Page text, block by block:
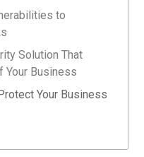
to
Solution That
Your Business
Your Business